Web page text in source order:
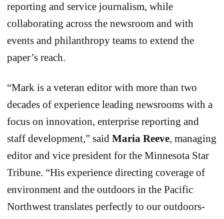
reporting and service journalism, while
collaborating across the newsroom and with
events and philanthropy teams to extend the
paper’s reach.
“Mark is a veteran editor with more than two
decades of experience leading newsrooms with a
focus on innovation, enterprise reporting and
staff development,” said Maria Reeve, managing
editor and vice president for the Minnesota Star
Tribune. “His experience directing coverage of
environment and the outdoors in the Pacific
Northwest translates perfectly to our outdoors-